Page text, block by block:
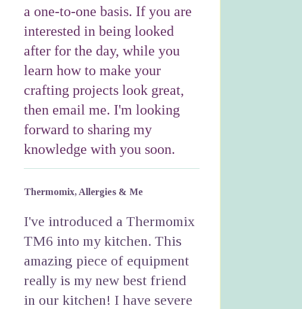
a one-to-one basis. If you are
interested in being looked
after for the day, while you
learn how to make your
crafting projects look great,
then email me. I'm looking
forward to sharing my
knowledge with you soon.
Thermomix, Allergies & Me
I've introduced a Thermomix
TM6 into my kitchen. This
amazing piece of equipment
really is my new best friend
in our kitchen! I have severe